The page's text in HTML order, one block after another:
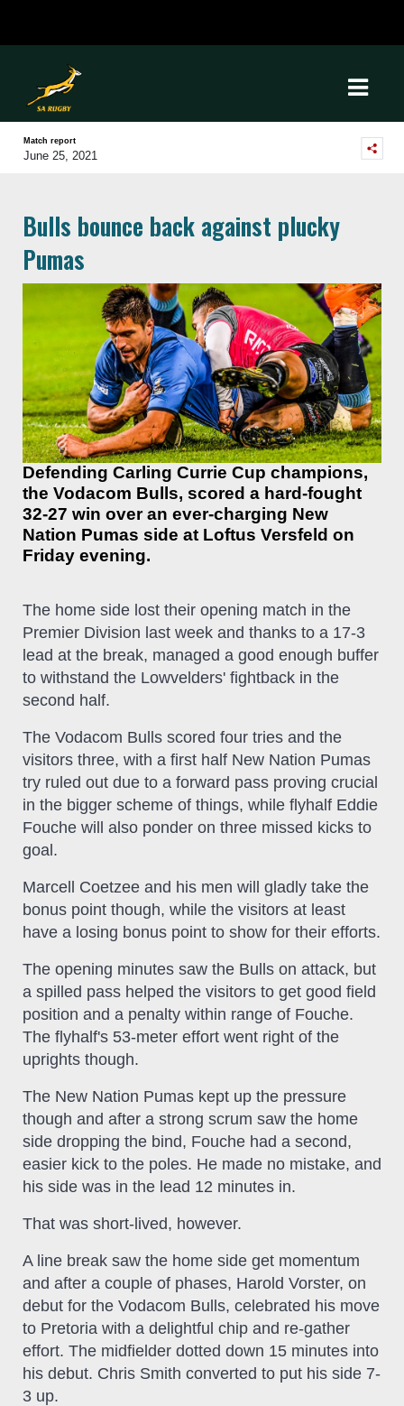
Match report
June 25, 2021
Bulls bounce back against plucky
Pumas
Defending Carling Currie Cup champions,
the Vodacom Bulls, scored a hard-fought
32-27 win over an ever-charging New
Nation Pumas side at Loftus Versfeld on
Friday evening.
The home side lost their opening match in the
Premier Division last week and thanks to a 17-3
lead at the break, managed a good enough buffer
to withstand the Lowvelders' fightback in the
second half.
The Vodacom Bulls scored four tries and the
visitors three, with a first half New Nation Pumas
try ruled out due to a forward pass proving crucial
in the bigger scheme of things, while flyhalf Eddie
Fouche will also ponder on three missed kicks to
goal.
Marcell Coetzee and his men will gladly take the
bonus point though, while the visitors at least
have a losing bonus point to show for their efforts.
The opening minutes saw the Bulls on attack, but
a spilled pass helped the visitors to get good field
position and a penalty within range of Fouche.
The flyhalf's 53-meter effort went right of the
uprights though.
The New Nation Pumas kept up the pressure
though and after a strong scrum saw the home
side dropping the bind, Fouche had a second,
easier kick to the poles. He made no mistake, and
his side was in the lead 12 minutes in.
That was short-lived, however.
A line break saw the home side get momentum
and after a couple of phases, Harold Vorster, on
debut for the Vodacom Bulls, celebrated his move
to Pretoria with a delightful chip and re-gather
effort. The midfielder dotted down 15 minutes into
his debut. Chris Smith converted to put his side 7-
3 up.